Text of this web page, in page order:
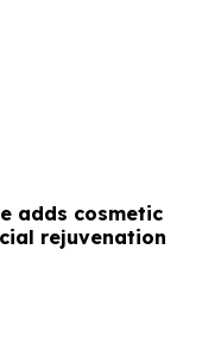
adds cosmetic
rejuvenation